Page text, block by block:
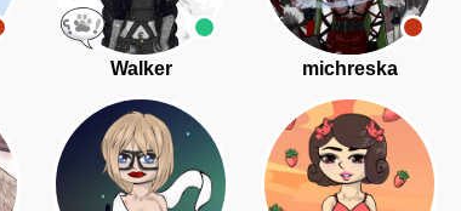
Walker michreska